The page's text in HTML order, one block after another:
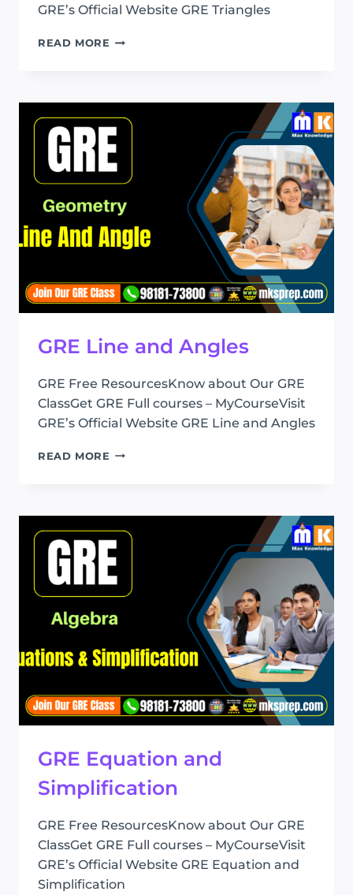
GRE’s Official Website GRE Triangles
READ MORE GRE
GRE Line and Angles
GRE Free ResourcesKnow about Our GRE
ClassGet GRE Full courses – MyCourseVisit
GRE’s Official Website GRE Line and Angles
READ MORE GRE
GRE Equation and
Simplification
GRE Free ResourcesKnow about Our GRE
ClassGet GRE Full courses – MyCourseVisit
GRE’s Official Website GRE Equation and
Simplification